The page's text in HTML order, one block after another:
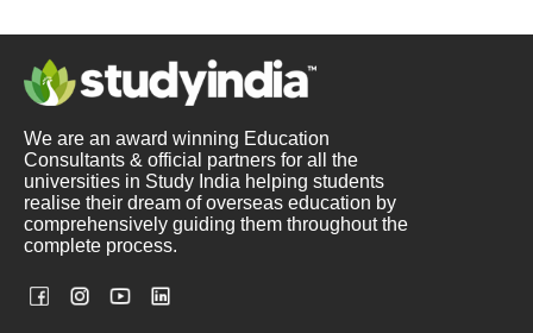
We are an award winning Education
Consultants & official partners for all the
universities in Study India helping students
realise their dream of overseas education by
comprehensively guiding them throughout the
complete process.